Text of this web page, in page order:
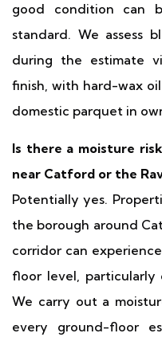
good condition can
standard. We assess
during the estimate
finish, with hard-wax
domestic parquet in
Is there a moisture
near Catford or the
Potentially yes.
the borough around
corridor can
floor level, particularly
We carry out a
every ground-floor